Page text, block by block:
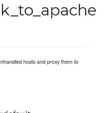
hosts and proxy them to